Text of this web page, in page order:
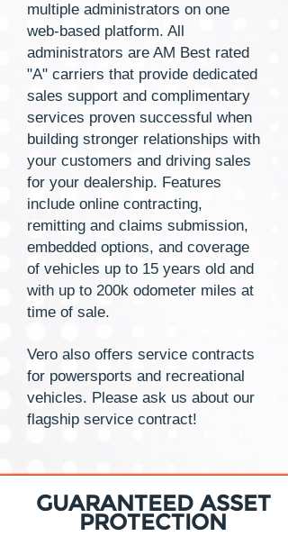
multiple administrators on one
web-based platform. All
administrators are AM Best rated
"A" carriers that provide dedicated
sales support and complimentary
services proven successful when
building stronger relationships with
your customers and driving sales
for your dealership. Features
include online contracting,
remitting and claims submission,
embedded options, and coverage
of vehicles up to 15 years old and
with up to 200k odometer miles at
time of sale.
Vero also offers service contracts
for powersports and recreational
vehicles. Please ask us about our
flagship service contract!
GUARANTEED ASSET
PROTECTION